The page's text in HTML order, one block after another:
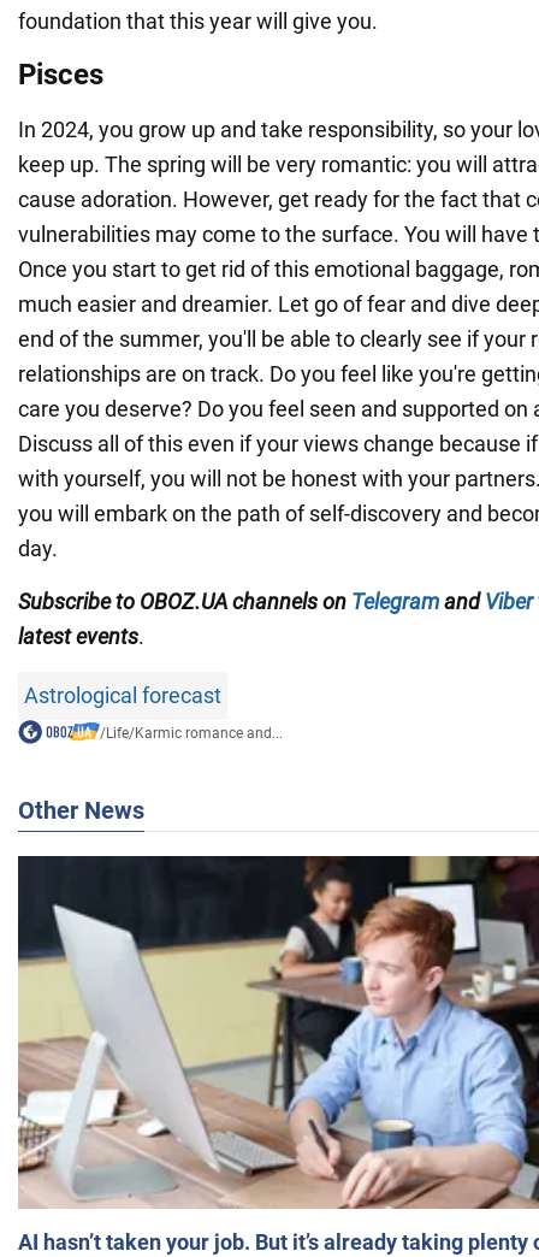
foundation that this year will give you.
Pisces
In 2024, you grow up and take responsibility, so your
keep up. The spring will be very romantic: you will
cause adoration. However, get ready for the fact that
vulnerabilities may come to the surface. You will have
Once you start to get rid of this emotional baggage,
much easier and dreamier. Let go of fear and dive
end of the summer, you'll be able to clearly see if your
relationships are on track. Do you feel like you're
care you deserve? Do you feel seen and supported
Discuss all of this even if your views change because
with yourself, you will not be honest with your
you will embark on the path of self-discovery and
day.
Subscribe to OBOZ.UA channels on TelegramandViber
latest events.
Astrological forecast
/Life/Karmic romance and...
Other News
AI hasn’t taken your job. But it’s already taking plenty